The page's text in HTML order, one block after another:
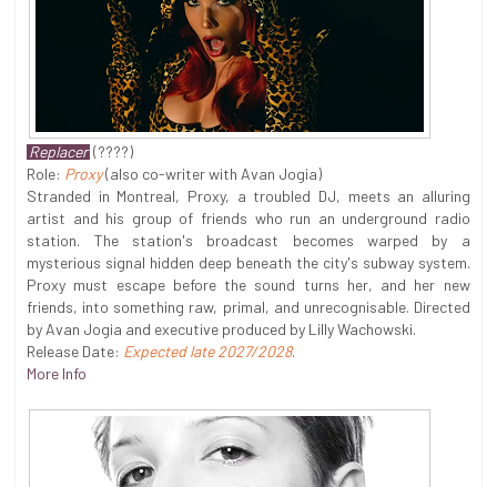
Replacer (????)
Role: Proxy(also co-writer with Avan Jogia)
Stranded in Montreal, Proxy, a troubled DJ, meets an alluring
artist and his group of friends who run an underground radio
station. The station's broadcast becomes warped by a
mysterious signal hidden deep beneath the city's subway system.
Proxy must escape before the sound turns her, and her new
friends, into something raw, primal, and unrecognisable. Directed
by Avan Jogia and executive produced by Lilly Wachowski.
Release Date: Expected late 2027/2028.
More Info